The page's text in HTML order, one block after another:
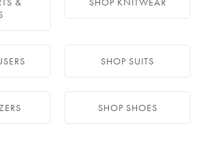
SHOP SUITS
SHOP SHOES